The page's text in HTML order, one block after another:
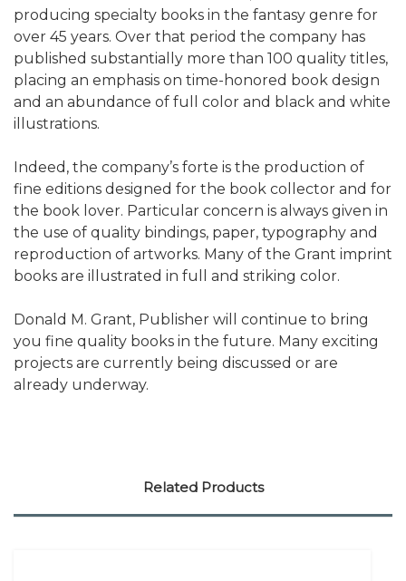
producing specialty books in the fantasy genre for
over 45 years. Over that period the company has
published substantially more than 100 quality titles,
placing an emphasis on time-honored book design
and an abundance of full color and black and white
illustrations.
Indeed, the company’s forte is the production of
fine editions designed for the book collector and for
the book lover. Particular concern is always given in
the use of quality bindings, paper, typography and
reproduction of artworks. Many of the Grant imprint
books are illustrated in full and striking color.
Donald M. Grant, Publisher will continue to bring
you fine quality books in the future. Many exciting
projects are currently being discussed or are
already underway.
Related Products